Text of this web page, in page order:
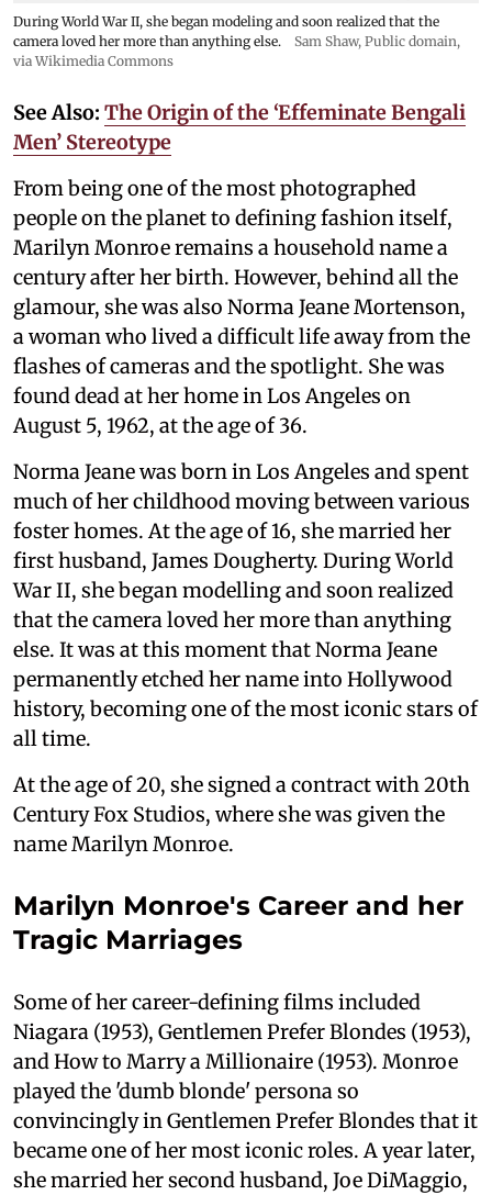
During World War II, she began modeling and soon realized that the
camera loved her more than anything else.
Sam Shaw, Public domain,
via Wikimedia Commons
See Also: The Origin of the ‘Effeminate Bengali
Men’ Stereotype
From being one of the most photographed
people on the planet to defining fashion itself,
Marilyn Monroe remains a household name a
century after her birth. However, behind all the
glamour, she was also Norma Jeane Mortenson,
a woman who lived a difficult life away from the
flashes of cameras and the spotlight. She was
found dead at her home in Los Angeles on
August 5, 1962, at the age of 36.
Norma Jeane was born in Los Angeles and spent
much of her childhood moving between various
foster homes. At the age of 16, she married her
first husband, James Dougherty. During World
War II, she began modelling and soon realized
that the camera loved her more than anything
else. It was at this moment that Norma Jeane
permanently etched her name into Hollywood
history, becoming one of the most iconic stars of
all time.
At the age of 20, she signed a contract with 20th
Century Fox Studios, where she was given the
name Marilyn Monroe.
Marilyn Monroe's Career and her
Tragic Marriages
Some of her career-defining films included
Niagara (1953), Gentlemen Prefer Blondes (1953),
and How to Marry a Millionaire (1953). Monroe
played the 'dumb blonde' persona so
convincingly in Gentlemen Prefer Blondes that it
became one of her most iconic roles. A year later,
she married her second husband, Joe DiMaggio,